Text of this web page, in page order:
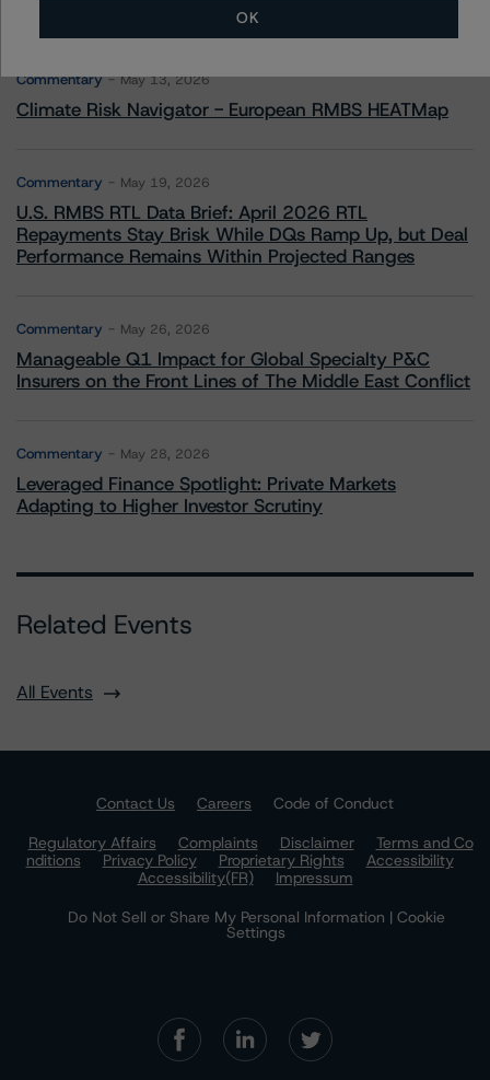
More from Morningstar DBRS
Commentary May 13, 2026
Climate Risk Navigator - European RMBS HEATMap
Commentary May 19, 2026
U.S. RMBS RTL Data Brief: April 2026 RTL
Repayments Stay Brisk While DQs Ramp Up, but Deal
Performance Remains Within Projected Ranges
Commentary May 26, 2026
Manageable Q1 Impact for Global Specialty P&C
Insurers on the Front Lines of The Middle East Conflict
Commentary May 28, 2026
Leveraged Finance Spotlight: Private Markets
Adapting to Higher Investor Scrutiny
Related Events
All Events
Contact Us Careers
Code of Conduct
Regulatory Affairs
Complaints Disclaimer
Terms and Co
nditions
Privacy Policy Proprietary Rights
Accessibility
Accessibility(FR)
Impressum
Do Not Sell or Share My Personal Information | Cookie
Settings
OK